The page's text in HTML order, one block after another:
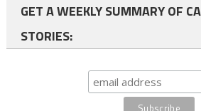
GET A WEEKLY SUMMARY OF
STORIES: